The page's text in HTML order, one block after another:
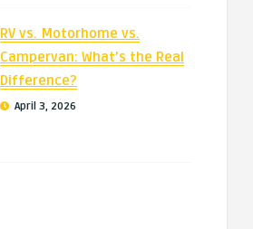
RV vs. Motorhome vs.
Campervan: What’s the Real
Difference?
April 3, 2026